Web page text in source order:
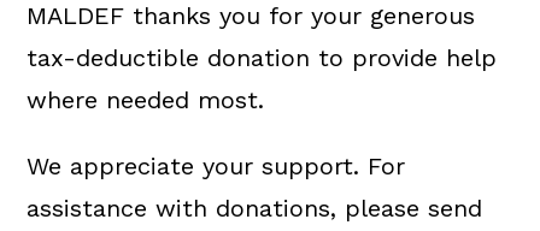
MALDEF thanks you for your generous
tax-deductible donation to provide help
where needed most.
We appreciate your support. For
assistance with donations, please send